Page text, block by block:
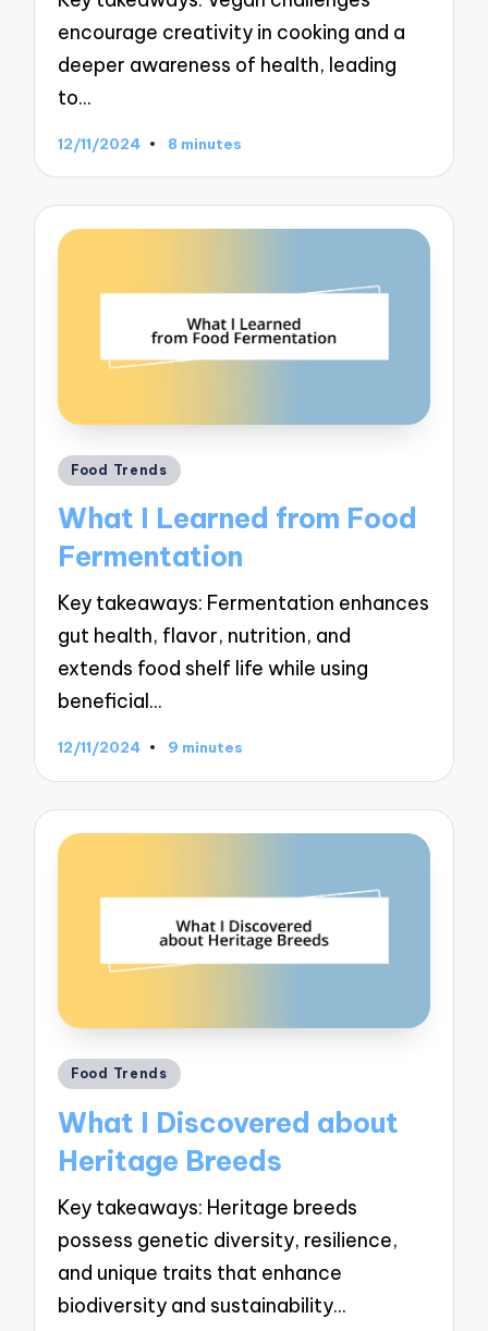
encourage creativity in cooking and a
deeper awareness of health, leading
to…
12/11/2024 8 minutes
Posted
Food Trends
What I Learned from Food
Fermentation
Key takeaways: Fermentation enhances
gut health, flavor, nutrition, and
extends food shelf life while using
beneficial…
12/11/2024 9 minutes
Posted
Food Trends
What I Discovered about
Heritage Breeds
Key takeaways: Heritage breeds
possess genetic diversity, resilience,
and unique traits that enhance
biodiversity and sustainability…